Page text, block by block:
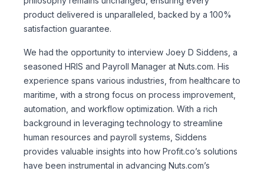
product delivered is unparalleled, backed by a 100%
satisfaction guarantee.
We had the opportunity to interview Joey D Siddens, a
seasoned HRIS and Payroll Manager at Nuts.com. His
experience spans various industries, from healthcare to
maritime, with a strong focus on process improvement,
automation, and workflow optimization. With a rich
background in leveraging technology to streamline
human resources and payroll systems, Siddens
provides valuable insights into how Profit.co’s solutions
have been instrumental in advancing Nuts.com’s